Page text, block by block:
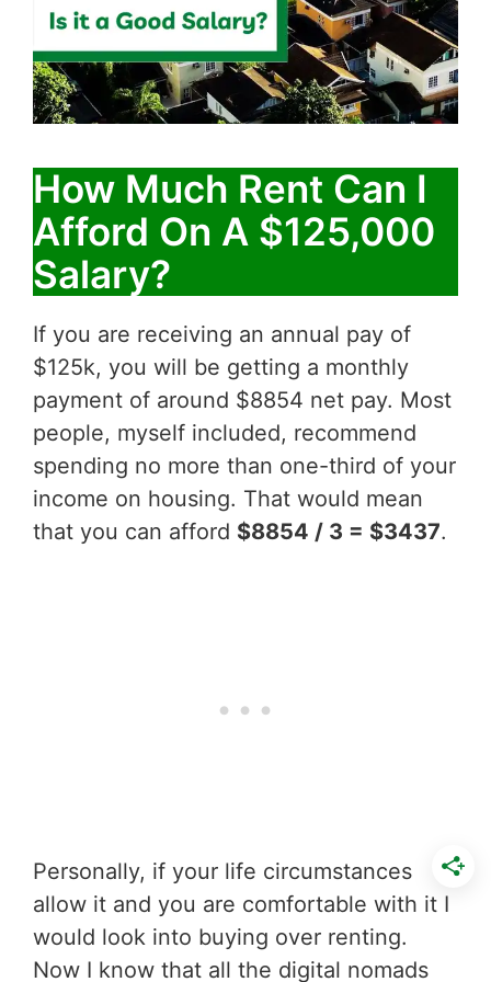
How Much Rent Can I
Afford On A $125,000
Salary?
If you are receiving an annual pay of
$125k, you will be getting a monthly
payment of around $8854 net pay. Most
people, myself included, recommend
spending no more than one-third of your
income on housing. That would mean
that you can afford $8854 / 3 = $3437.
Personally, if your life circumstances
allow it and you are comfortable with it I
would look into buying over renting.
Now I know that all the digital nomads